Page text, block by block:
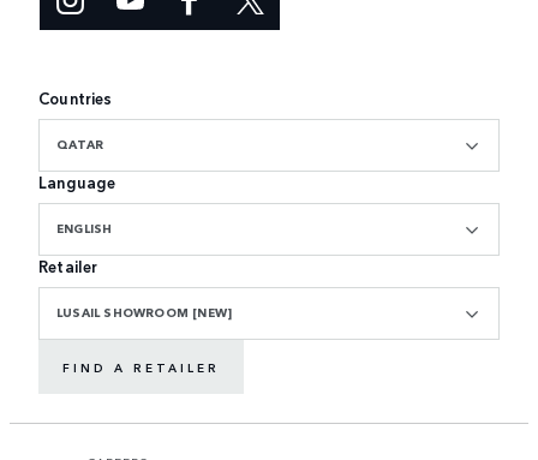
Countries
QATAR
Language
ENGLISH
Retailer
LUSAIL SHOWROOM [NEW]
FIND A RETAILER